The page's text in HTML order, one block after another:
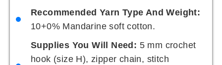
Recommended Yarn Type And Weight:
10+0% Mandarine soft cotton.
Supplies You Will Need: 5 mm crochet
hook (size H), zipper chain, stitch